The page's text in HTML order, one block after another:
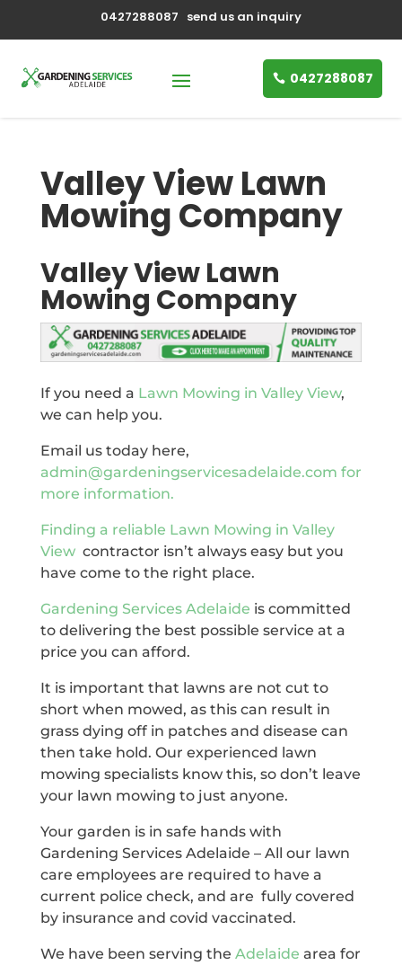
0427288087 send us an inquiry
0427288087
Valley View Lawn
Mowing Company
Valley View Lawn
Mowing Company
If you need a Lawn Mowing in Valley View,
we can help you.
Email us today here,
admin@gardeningservicesadelaide.com for
more information.
Finding a reliable Lawn Mowing in Valley
Viewcontractor isn’t always easy but you
have come to the right place.
Gardening Services Adelaide is committed
to delivering the best possible service at a
price you can afford.
It is important that lawns are not cut to
short when mowed, as this can result in
grass dying off in patches and disease can
then take hold. Our experienced lawn
mowing specialists know this, so don’t leave
your lawn mowing to just anyone.
Your garden is in safe hands with
Gardening Services Adelaide – All our lawn
care employees are required to have a
current police check, and are fully covered
by insurance and covid vaccinated.
We have been serving the Adelaide area for